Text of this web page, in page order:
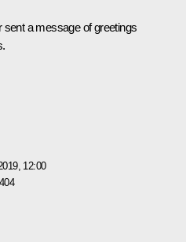
sent a message of greetings
12:00